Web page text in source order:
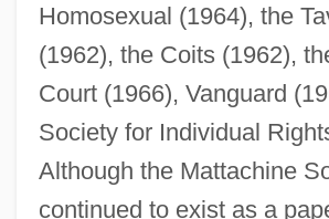
Homosexual (1964), the
(1962), the Coits (1962),
Court (1966), Vanguard
Society for Individual
Although the Mattachine
continued to exist as a